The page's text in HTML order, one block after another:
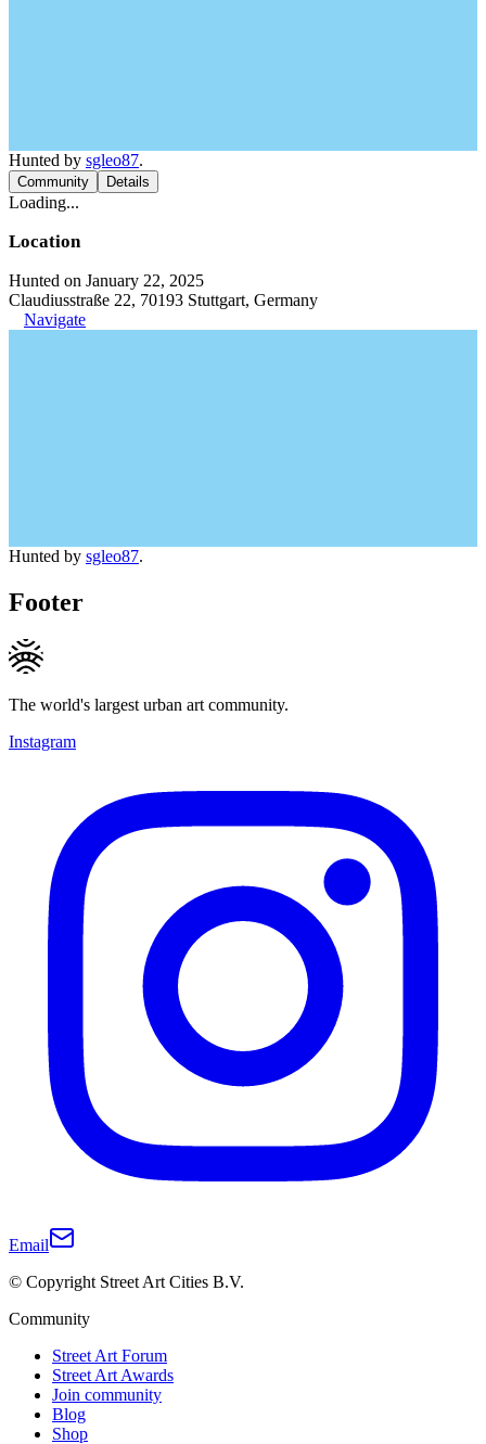
Hunted by sgleo87.
Community Details
Loading...
Location
Hunted on January 22, 2025
Claudiusstraße 22, 70193 Stuttgart, Germany
Navigate
Hunted by sgleo87.
Footer
The world's largest urban art community.
Instagram
Email
© Copyright Street Art Cities B.V.
Community
Street Art Forum
Street Art Awards
Join community
Blog
Shop